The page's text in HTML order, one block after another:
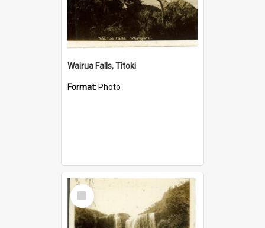
Wairua Falls, Titoki
Format: Photo
Select
Item